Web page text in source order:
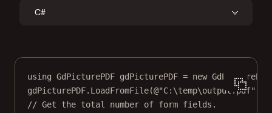
C#
using GdPicturePDF gdPicturePDF = new GdPicturePDF
gdPicturePDF. LoadFromFile(@"C:\temp\output.pdf"
// Get the total number of form fields.